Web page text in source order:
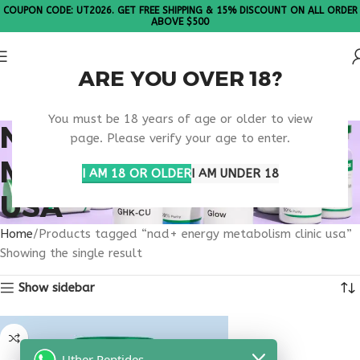
ARE YOU OVER 18?
You must be 18 years of age or older to view
page. Please verify your age to enter.
I AM 18 OR OLDERI AM UNDER 18
COUPON CODE: UT2026. GET FREE SHIPPING & 15% DISCOUNT ON ALL ORDER
ABOVE $500
NAD+ ENERGY
METABOLISM CLINIC
USA
Home Products tagged “nad+ energy metabolism clinic usa”
Showing the single result
Show sidebar